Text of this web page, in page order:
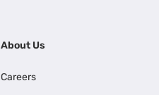
About Us
Careers